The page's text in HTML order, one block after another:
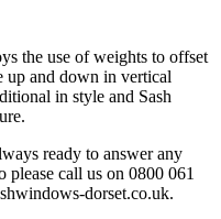
the use of weights to offset
up and down in vertical
in style and Sash
ready to answer any
please call us on 0800 061
dorset.co.uk.